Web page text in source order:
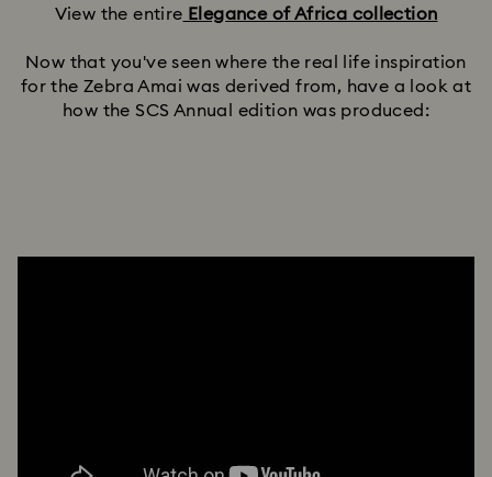
View the entire Elegance of Africa collection
Now that you've seen where the real life inspiration
for the Zebra Amai was derived from, have a look at
how the SCS Annual edition was produced: